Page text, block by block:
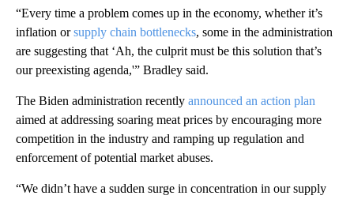
“Every time a problem comes up in the economy, whether it’s
inflation orsupply chain bottlenecks, some in the administration
are suggesting that ‘Ah, the culprit must be this solution that’s
our preexisting agenda,'” Bradley said.
The Biden administration recently announced an action plan
aimed at addressing soaring meat prices by encouraging more
competition in the industry and ramping up regulation and
enforcement of potential market abuses.
“We didn’t have a sudden surge in concentration in our supply